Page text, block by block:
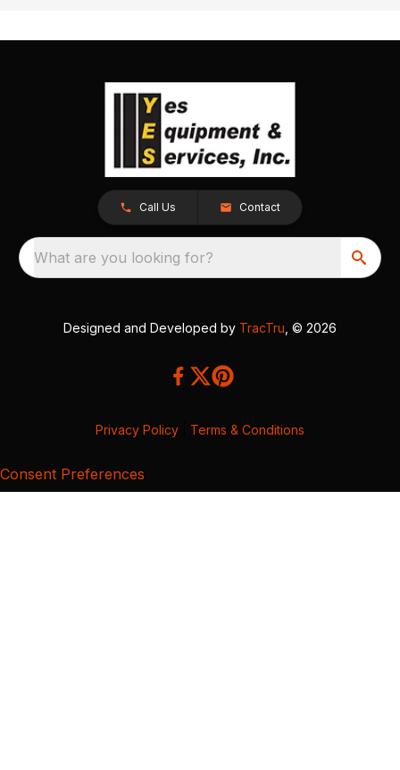
Call Us Contact
What are you looking for?
Designed and Developed by TracTru , © 2026
Privacy Policy Terms & Conditions
Consent Preferences